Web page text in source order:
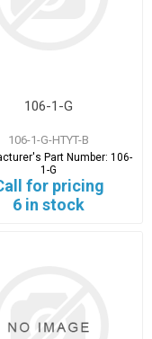
106-1-G
106-1-G-HTYT-B
Part Number:106-
1-G
for pricing
6 in stock